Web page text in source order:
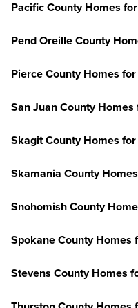
Pacific County Homes
Pend Oreille County
Pierce County Homes
San Juan County Homes
Skagit County Homes
Skamania County
Snohomish County
Spokane County Homes
Stevens County Homes